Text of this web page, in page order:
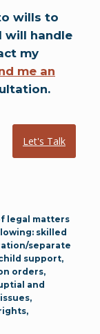
legal matters
skilled
separate
support,
orders,
and
wills to
will handle
my
me an
Let's Talk